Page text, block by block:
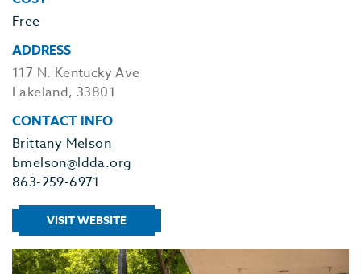
Free
ADDRESS
117 N. Kentucky Ave
Lakeland, 33801
CONTACT INFO
Brittany Melson
bmelson@ldda.org
863-259-6971
VISIT WEBSITE